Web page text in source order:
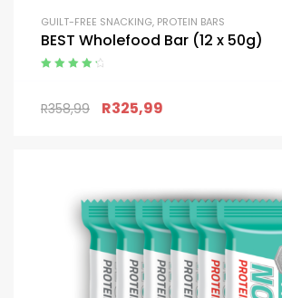
GUILT-FREE SNACKING, PROTEIN BARS
BEST Wholefood Bar (12 x 50g)
R358,99 R325,99